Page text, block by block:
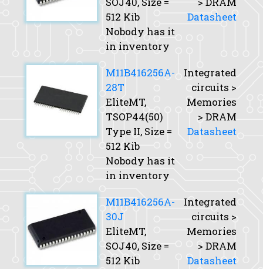
512 Kib
Nobody has it
in inventory
Datasheet
M11B416256A-
28T
EliteMT,
TSOP44(50)
Type II, Size =
512 Kib
Nobody has it
in inventory
Integrated
circuits >
Memories
> DRAM
Datasheet
M11B416256A-
30J
EliteMT,
SOJ40, Size =
512 Kib
Integrated
circuits >
Memories
> DRAM
Datasheet